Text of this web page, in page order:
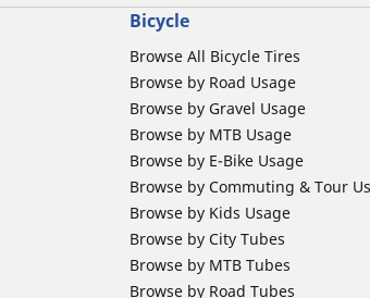
Bicycle
Browse All Bicycle Tires
Browse by Road Usage
Browse by Gravel Usage
Browse by MTB Usage
Browse by E-Bike Usage
Browse by Commuting & Tour
Browse by Kids Usage
Browse by City Tubes
Browse by MTB Tubes
Browse by Road Tubes